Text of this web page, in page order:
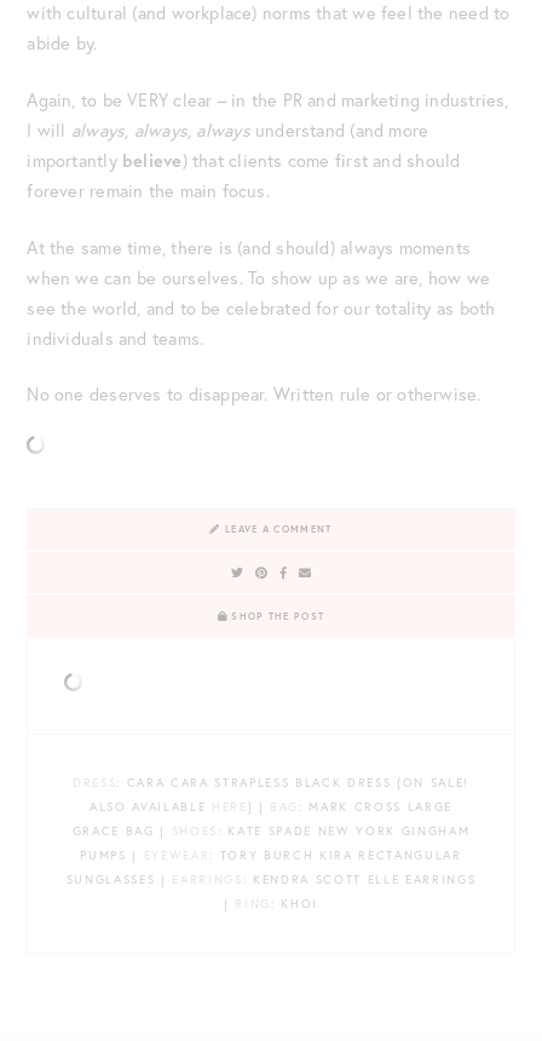
with cultural (and workplace) norms that we feel the need to
abide by.
Again, to be VERY clear – in the PR and marketing industries,
I will always, always, alwaysunderstand (and more
importantly believe) that clients come first and should
forever remain the main focus.
At the same time, there is (and should) always moments
when we can be ourselves. To show up as we are, how we
see the world, and to be celebrated for our totality as both
individuals and teams.
No one deserves to disappear. Written rule or otherwise.
LEAVE A COMMENT
SHOP THE POST
DRESS: CARA CARA STRAPLESS BLACK DRESS {ON SALE!
ALSO AVAILABLE HERE } | BAG : MARK CROSS LARGE
GRACE BAG | SHOES : KATE SPADE NEW YORK GINGHAM
PUMPS | EYEWEAR : TORY BURCH KIRA RECTANGULAR
SUNGLASSES | EARRINGS : KENDRA SCOTT ELLE EARRINGS
| RING : KHOI